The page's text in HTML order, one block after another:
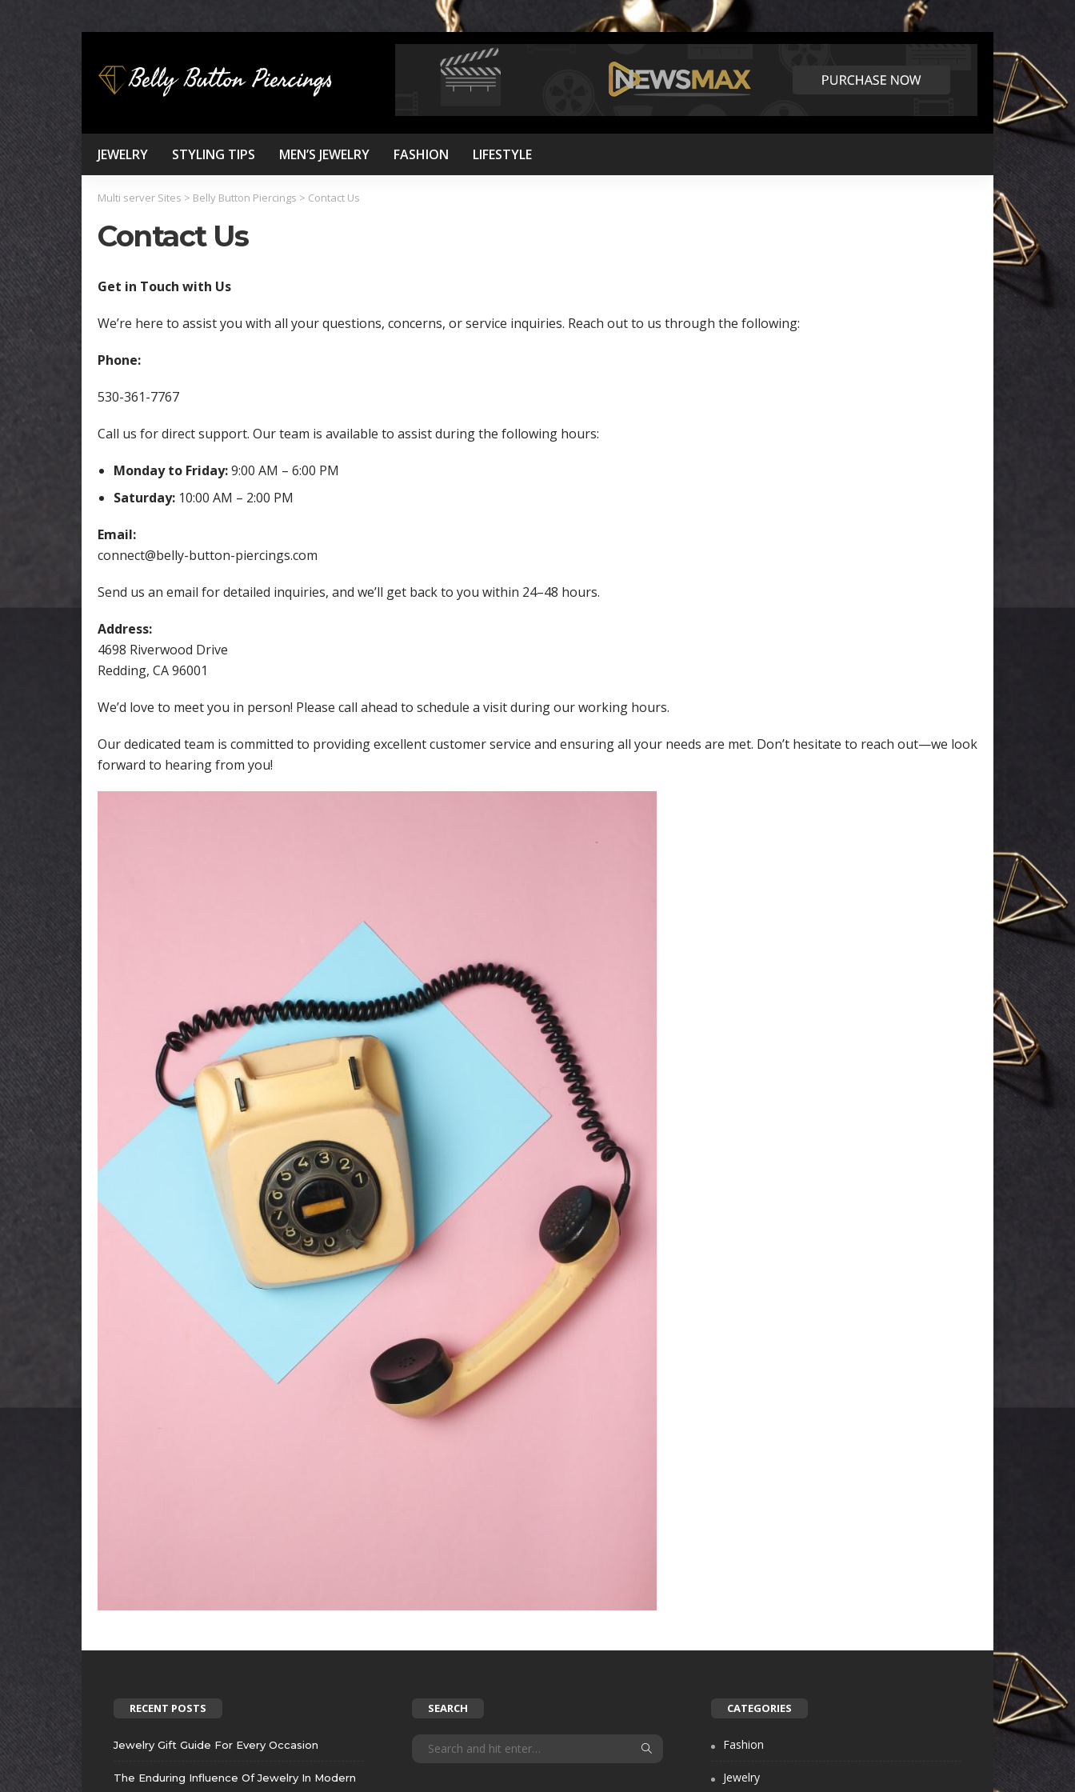
JEWELRY STYLING TIPS MEN’S JEWELRY FASHION LIFESTYLE
Multi server Sites > Belly Button Piercings > Contact Us
Contact Us
Get in Touch with Us
We’re here to assist you with all your questions, concerns, or service inquiries. Reach out to us through the following:
Phone:
530-361-7767
Call us for direct support. Our team is available to assist during the following hours:
Monday to Friday:9:00 AM – 6:00 PM
Saturday: 10:00 AM – 2:00 PM
Email:
connect@belly-button-piercings.com
Send us an email for detailed inquiries, and we’ll get back to you within 24–48 hours.
Address:
4698 Riverwood Drive
Redding, CA 96001
We’d love to meet you in person! Please call ahead to schedule a visit during our working hours.
Our dedicated team is committed to providing excellent customer service and ensuring all your needs are met. Don’t hesitate to reach out—we look
forward to hearing from you!
RECENT POSTS
Jewelry Gift Guide For Every Occasion
The Enduring Influence Of Jewelry In Modern
SEARCH CATEGORIES
Fashion
Jewelry